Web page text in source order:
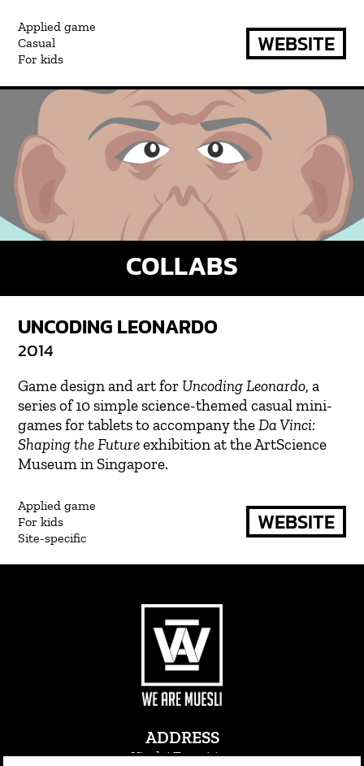
Applied game
Casual
For kids
WEBSITE
COLLABS
UNCODING LEONARDO
2014
Game design and art for Uncoding Leonardo, a
series of 10 simple science-themed casual mini-
games for tablets to accompany theDa Vinci:
Shaping the Futureexhibition at the ArtScience
Museum in Singapore.
Applied game
For kids
Site-specific
WEBSITE
ADDRESS
Via dei Transiti 21